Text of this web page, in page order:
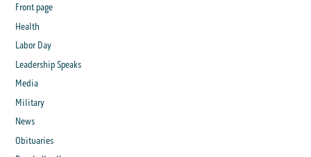
Front page
Health
Labor Day
Leadership Speaks
Media
Military
News
Obituaries